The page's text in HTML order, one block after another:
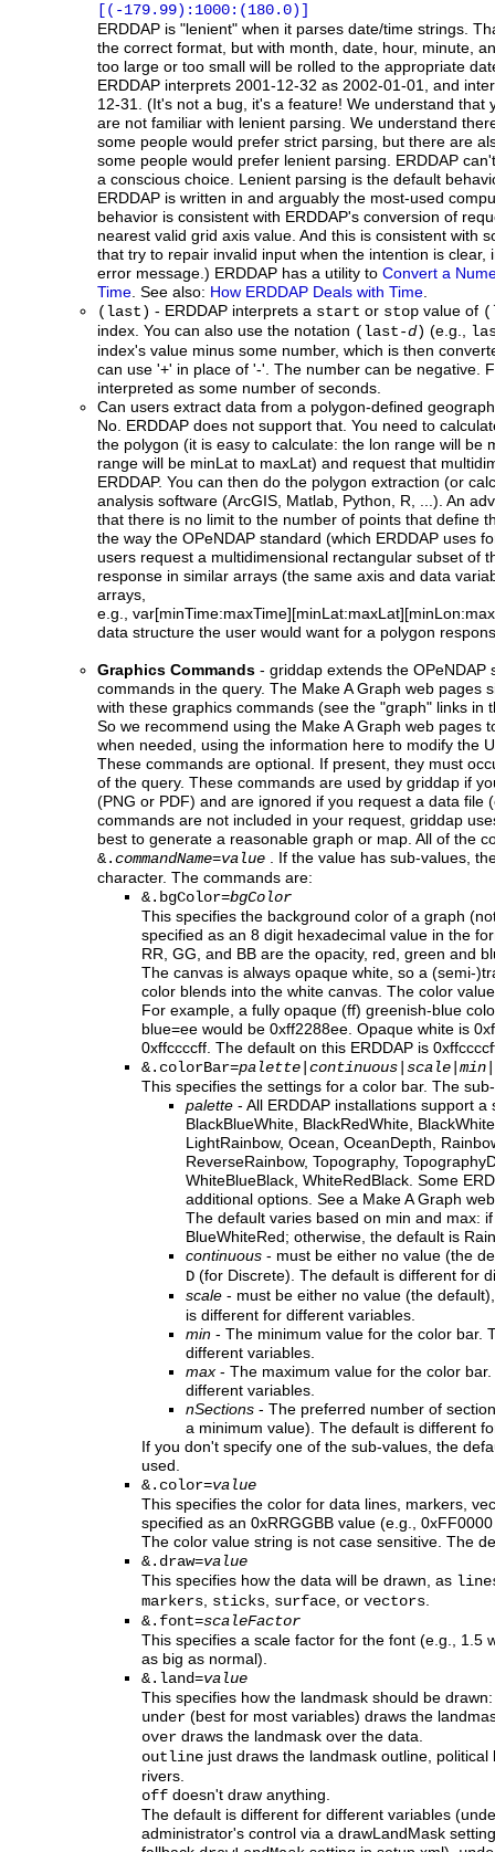
[(-179.99):1000:(180.0)]
ERDDAP is "lenient" when it parses date/time strings.
the correct format, but with month, date, hour, minute,
too large or too small will be rolled to the appropriate
ERDDAP interprets 2001-12-32 as 2002-01-01, and
12-31. (It's not a bug, it's a feature! We understand that
are not familiar with lenient parsing. We understand
some people would prefer strict parsing, but there are
some people would prefer lenient parsing. ERDDAP
a conscious choice. Lenient parsing is the default
ERDDAP is written in and arguably the most-used
behavior is consistent with ERDDAP's conversion of
nearest valid grid axis value. And this is consistent with
that try to repair invalid input when the intention is clear,
error message.) ERDDAP has a utility to Convert a
Time . See also: How ERDDAP Deals with Time
(last) - ERDDAP interprets a start or stop value of
index. You can also use the notation (last-d) (e.g.,
index's value minus some number, which is then
can use '+' in place of '-'. The number can be negative.
interpreted as some number of seconds.
Can users extract data from a polygon-defined
No. ERDDAP does not support that. You need to
the polygon (it is easy to calculate: the lon range will be
range will be minLat to maxLat) and request that
ERDDAP. You can then do the polygon extraction (or
analysis software (ArcGIS, Matlab, Python, R, ...). An
that there is no limit to the number of points that define
the way the OPeNDAP standard (which ERDDAP uses
users request a multidimensional rectangular subset of
response in similar arrays (the same axis and data
arrays,
e.g.,
data structure the user would want for a polygon
Graphics Commands - griddap extends the OPeNDAP
commands in the query. The Make A Graph web pages
with these graphics commands (see the "graph" links in
So we recommend using the Make A Graph web pages
when needed, using the information here to modify the
These commands are optional. If present, they must
of the query. These commands are used by griddap if
(PNG or PDF) and are ignored if you request a data file
commands are not included in your request, griddap
best to generate a reasonable graph or map. All of the
&. commandName=value . If the value has sub-values,
character. The commands are:
&.bgColor=bgColor
This specifies the background color of a graph
specified as an 8 digit hexadecimal value in the
RR, GG, and BB are the opacity, red, green and
The canvas is always opaque white, so a (semi-
color blends into the white canvas. The color
For example, a fully opaque (ff) greenish-blue
blue=ee would be 0xff2288ee. Opaque white is
0xffccccff. The default on this ERDDAP is
&.colorBar=palette continuous scale min
This specifies the settings for a color bar. The
palette - All ERDDAP installations support
BlackBlueWhite, BlackRedWhite,
LightRainbow, Ocean, OceanDepth,
ReverseRainbow, Topography,
WhiteBlueBlack, WhiteRedBlack. Some
additional options. See a Make A Graph
The default varies based on min and max:
BlueWhiteRed; otherwise, the default is
continuous - must be either no value (the
D (for Discrete). The default is different for
scale - must be either no value (the
is different for different variables.
min - The minimum value for the color bar.
different variables.
max - The maximum value for the color
different variables.
nSections - The preferred number of
a minimum value). The default is different
If you don't specify one of the sub-values, the
used.
&.color=value
This specifies the color for data lines, markers,
specified as an 0xRRGGBB value (e.g.,
The color value string is not case sensitive. The
&.draw=value
This specifies how the data will be drawn, as
markers sticks surface , or vectors
&.font=scaleFactor
This specifies a scale factor for the font (e.g., 1.5
as big as normal).
&.land=value
This specifies how the landmask should be drawn:
under (best for most variables) draws the
over draws the landmask over the data.
outline just draws the landmask outline,
rivers.
off doesn't draw anything.
The default is different for different variables
administrator's control via a drawLandMask